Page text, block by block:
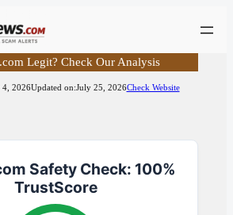
Legit? Check Our Analysis
4, 2026Updated on:July 25, 2026Check Website
Safety Check: 100%
TrustScore